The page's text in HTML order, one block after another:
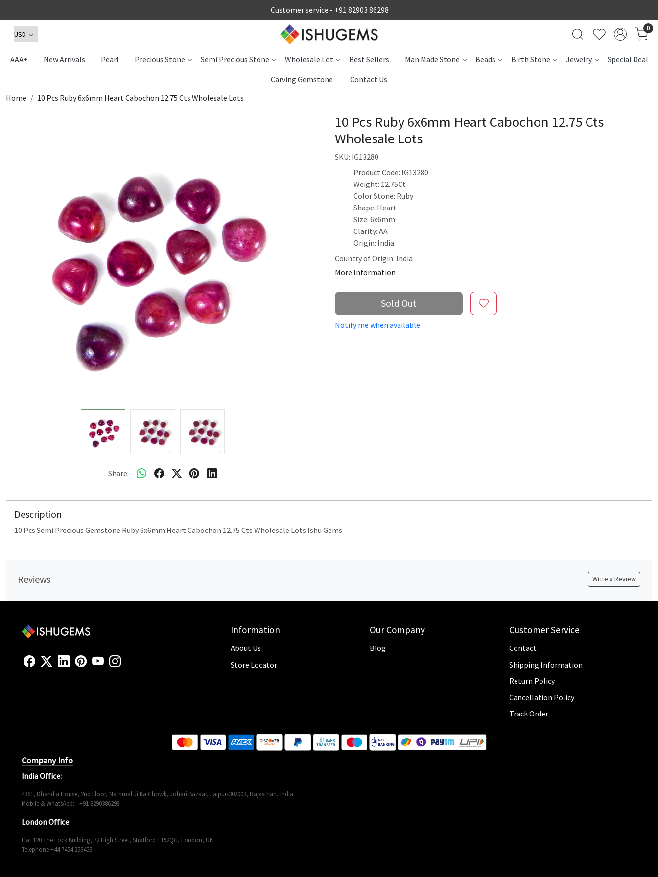
Customer service - +91 82903 86298
0
AAA+ New Arrivals Pearl Precious Stone Semi Precious Stone Wholesale Lot Best Sellers Man Made Stone Beads Birth Stone Jewelry Special Deal
Carving Gemstone
Contact Us
Home
10 Pcs Ruby 6x6mm Heart Cabochon 12.75 Cts Wholesale Lots
Share:
10 Pcs Ruby 6x6mm Heart Cabochon 12.75 Cts
Wholesale Lots
SKU: IG13280
Product Code: IG13280
Weight: 12.75Ct
Color Stone: Ruby
Shape: Heart
Size: 6x6mm
Clarity: AA
Origin: India
Country of Origin: India
More Information
Sold Out
Notify me when available
Description
10 Pcs Semi Precious Gemstone Ruby 6x6mm Heart Cabochon 12.75 Cts Wholesale Lots Ishu Gems
Reviews Write a Review
Information
About Us
Store Locator
Our Company
Blog
Customer Service
Contact
Shipping Information
Return Policy
Cancellation Policy
Track Order
Company Info
India Office:
4361, Dhandia House, 2nd Floor, Nathmal Ji Ka Chowk, Johari Bazaar, Jaipur-302003, Rajasthan, India
Mobile & WhatsApp: - +91 8290386298
London Office:
Flat 120 The Lock Building, 72 High Street, Stratford E152QG, London, UK
Telephone +44 7454 253453